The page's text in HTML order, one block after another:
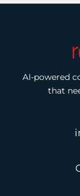
AI-powered
that